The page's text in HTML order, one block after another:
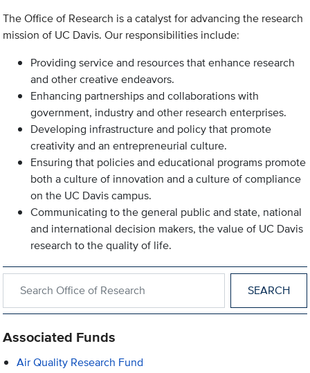
The Office of Research is a catalyst for advancing the research
mission of UC Davis. Our responsibilities include:
Providing service and resources that enhance research
and other creative endeavors.
Enhancing partnerships and collaborations with
government, industry and other research enterprises.
Developing infrastructure and policy that promote
creativity and an entrepreneurial culture.
Ensuring that policies and educational programs promote
both a culture of innovation and a culture of compliance
on the UC Davis campus.
Communicating to the general public and state, national
and international decision makers, the value of UC Davis
research to the quality of life.
Associated Funds
Air Quality Research Fund